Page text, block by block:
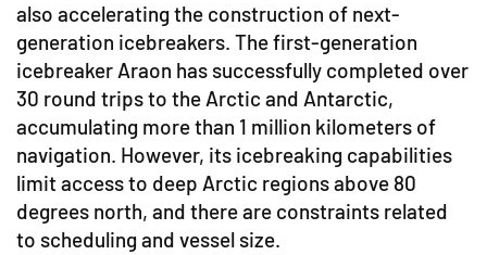
also accelerating the construction of next-
generation icebreakers. The first-generation
icebreaker Araon has successfully completed over
30 round trips to the Arctic and Antarctic,
accumulating more than 1 million kilometers of
navigation. However, its icebreaking capabilities
limit access to deep Arctic regions above 80
degrees north, and there are constraints related
to scheduling and vessel size.